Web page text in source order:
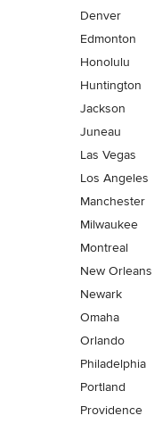
Denver
Edmonton
Honolulu
Huntington
Jackson
Juneau
Las Vegas
Los Angeles
Manchester
Milwaukee
Montreal
New Orleans
Newark
Omaha
Orlando
Philadelphia
Portland
Providence